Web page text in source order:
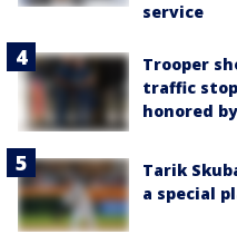
service
Trooper
traffic
honored
Tarik
a special